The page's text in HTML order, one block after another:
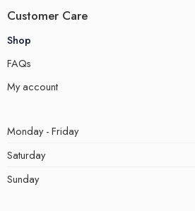
Customer Care
Shop
FAQs
My account
Monday - Friday
Saturday
Sunday